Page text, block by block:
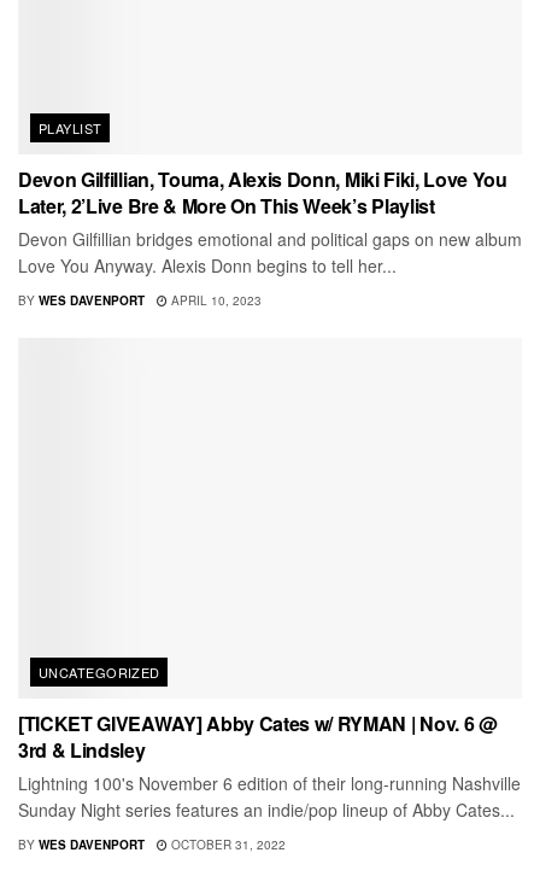
PLAYLIST
Devon Gilfillian, Touma, Alexis Donn, Miki Fiki, Love You
Later, 2’Live Bre & More On This Week’s Playlist
Devon Gilfillian bridges emotional and political gaps on new album
Love You Anyway. Alexis Donn begins to tell her...
BY WES DAVENPORT APRIL 10, 2023
UNCATEGORIZED
[TICKET GIVEAWAY] Abby Cates w/ RYMAN | Nov. 6 @
3rd & Lindsley
Lightning 100's November 6 edition of their long-running Nashville
Sunday Night series features an indie/pop lineup of Abby Cates...
BY WES DAVENPORT OCTOBER 31, 2022